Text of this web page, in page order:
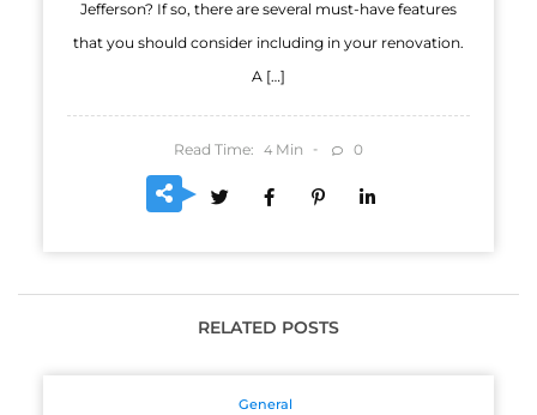
Jefferson? If so, there are several must-have features
that you should consider including in your renovation.
A […]
Read Time: 4 Min 0
RELATED POSTS
General